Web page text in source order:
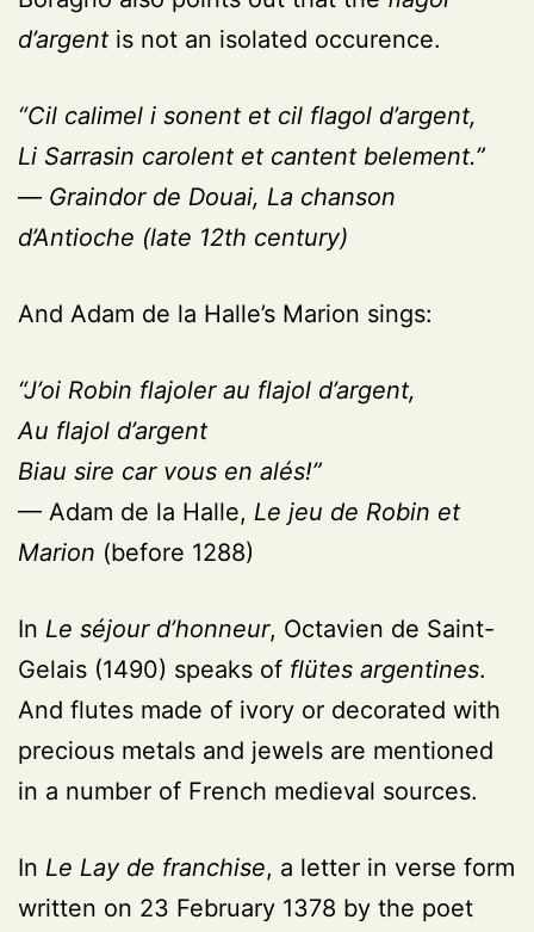
d’argent is not an isolated occurence.
“Cil calimel i sonent et cil flagol d’argent,
Li Sarrasin carolent et cantent belement.”
— Graindor de Douai, La chanson
d’Antioche (late 12th century)
And Adam de la Halle’s Marion sings:
“J’oi Robin flajoler au flajol d’argent,
Au flajol d’argent
Biau sire car vous en alés!”
— Adam de la Halle, Le jeu de Robin et
Marion (before 1288)
In Le séjour d’honneur, Octavien de Saint-
Gelais (1490) speaks of flütes argentines.
And flutes made of ivory or decorated with
precious metals and jewels are mentioned
in a number of French medieval sources.
In Le Lay de franchise, a letter in verse form
written on 23 February 1378 by the poet